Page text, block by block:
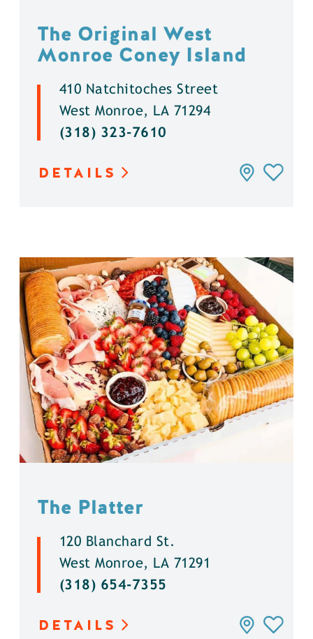
The Original West
Monroe Coney Island
410 Natchitoches Street
West Monroe, LA 71294
(318) 323-7610
DETAILS
The Platter
120 Blanchard St.
West Monroe, LA 71291
(318) 654-7355
DETAILS